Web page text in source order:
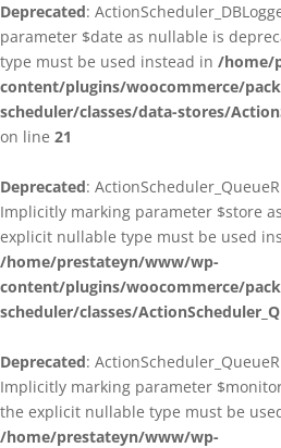
Deprecated:
parameter $date as nullable is
type must be used instead in /home/
content/plugins/woocommerce/
scheduler/classes/data-stores/
on line 21
Deprecated:
Implicitly marking parameter $store
explicit nullable type must be used
/home/prestateyn/www/wp-
content/plugins/woocommerce/
scheduler/classes/
Deprecated:
Implicitly marking parameter
the explicit nullable type must be
/home/prestateyn/www/wp-